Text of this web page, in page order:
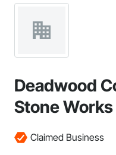
Deadwood
Stone Works
Claimed Business